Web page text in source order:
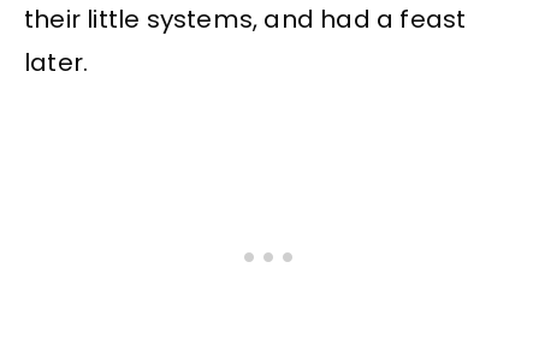
their little systems, and had a feast
later.